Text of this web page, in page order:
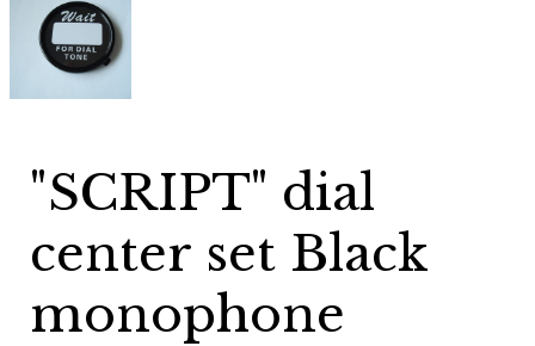
center
Black
monophone
"SCRIPT" dial
center set Black
monophone